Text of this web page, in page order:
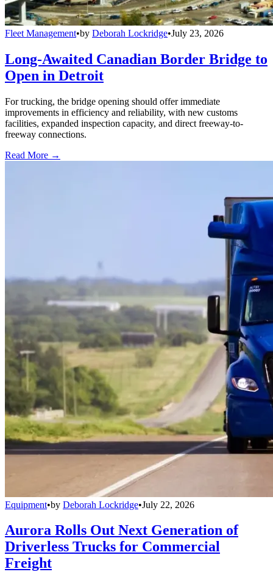
Fleet Management•by Deborah Lockridge•July 23, 2026
Long-Awaited Canadian Border Bridge to
Open in Detroit
For trucking, the bridge opening should offer immediate
improvements in efficiency and reliability, with new customs
facilities, expanded inspection capacity, and direct freeway-to-
freeway connections.
Read More →
Equipment•by Deborah Lockridge•July 22, 2026
Aurora Rolls Out Next Generation of
Driverless Trucks for Commercial
Freight